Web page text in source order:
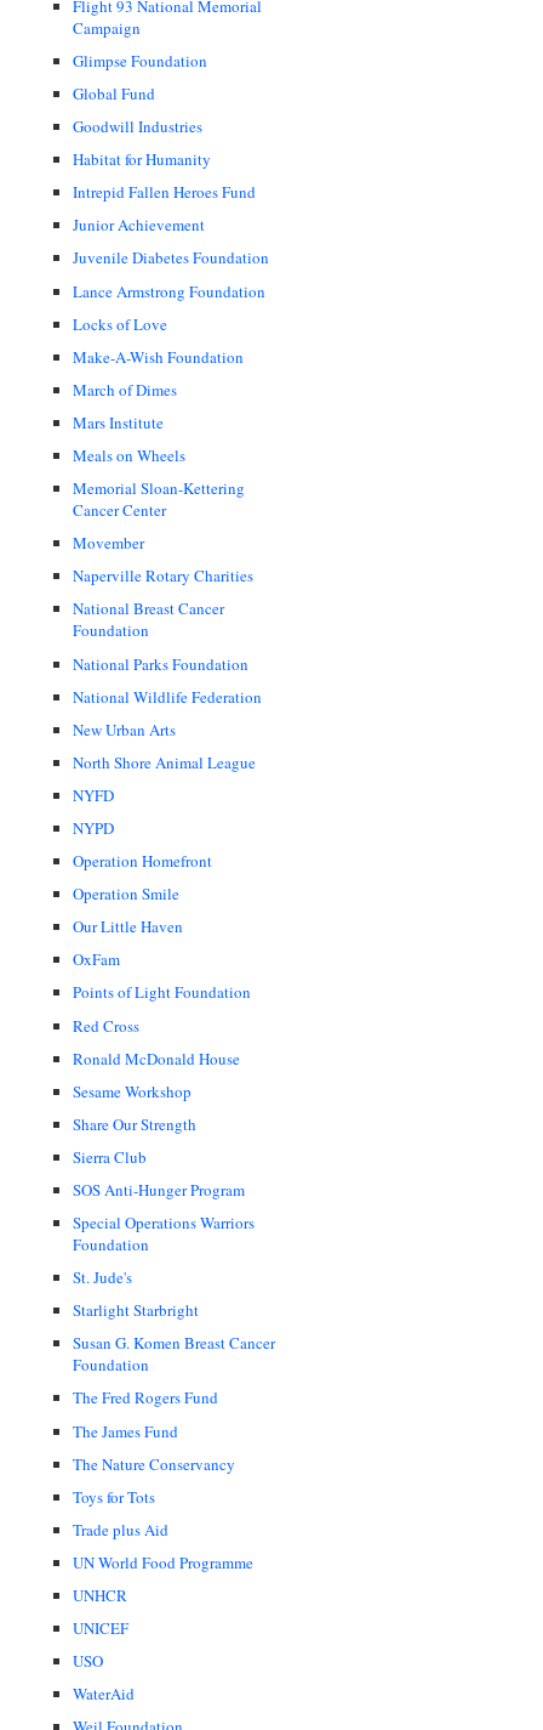
Flight 93 National Memorial
Campaign
Glimpse Foundation
Global Fund
Goodwill Industries
Habitat for Humanity
Intrepid Fallen Heroes Fund
Junior Achievement
Juvenile Diabetes Foundation
Lance Armstrong Foundation
Locks of Love
Make-A-Wish Foundation
March of Dimes
Mars Institute
Meals on Wheels
Memorial Sloan-Kettering
Cancer Center
Movember
Naperville Rotary Charities
National Breast Cancer
Foundation
National Parks Foundation
National Wildlife Federation
New Urban Arts
North Shore Animal League
NYFD
NYPD
Operation Homefront
Operation Smile
Our Little Haven
OxFam
Points of Light Foundation
Red Cross
Ronald McDonald House
Sesame Workshop
Share Our Strength
Sierra Club
SOS Anti-Hunger Program
Special Operations Warriors
Foundation
St. Jude's
Starlight Starbright
Susan G. Komen Breast Cancer
Foundation
The Fred Rogers Fund
The James Fund
The Nature Conservancy
Toys for Tots
Trade plus Aid
UN World Food Programme
UNHCR
UNICEF
USO
WaterAid